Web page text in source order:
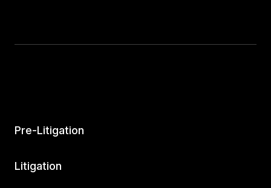
Pre-Litigation
Litigation